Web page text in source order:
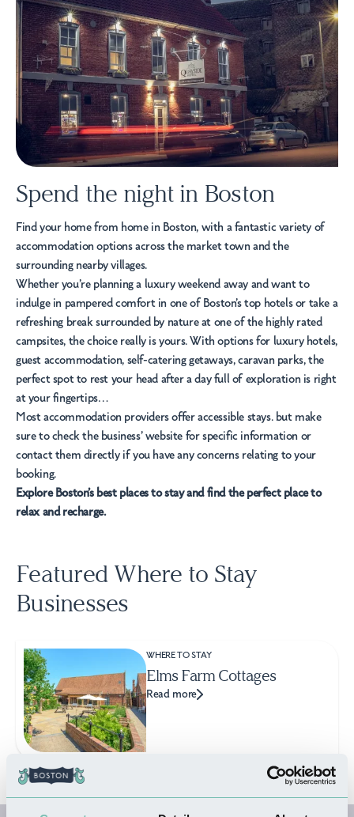
Spend the night in Boston
Find your home from home in Boston, with a fantastic variety of
accommodation options across the market town and the
surrounding nearby villages.
Whether you’re planning a luxury weekend away and want to
indulge in pampered comfort in one of Boston’s top hotelsor take a
refreshing break surrounded by nature at one of the highly rated
campsites, the choice really is yours. With options for luxury hotels,
guest accommodation, self-cateringgetaways,caravan parks, the
perfect spot to rest your head after a day full of exploration is right
at your fingertips…
Most accommodation providers offeraccessible stays. but make
sure to check the business’ website for specific information or
contact them directly if you have any concerns relating to your
booking.
Explore Boston’s best places to stay and find the perfect place to
relax and recharge.
Featured Where to Stay
Businesses
WHERE TO STAY
Elms Farm Cottages
Read more